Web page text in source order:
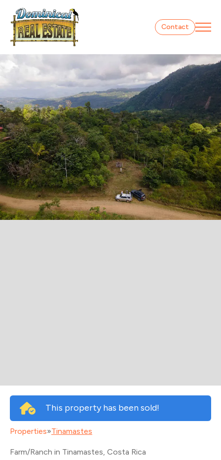
Contact
This property has been sold!
Properties»Tinamastes
Farm/Ranch in Tinamastes , Costa Rica